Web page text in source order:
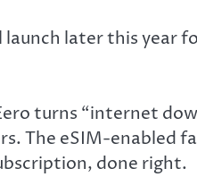
launch later this year
turns “internet
The eSIM-enabled
done right.